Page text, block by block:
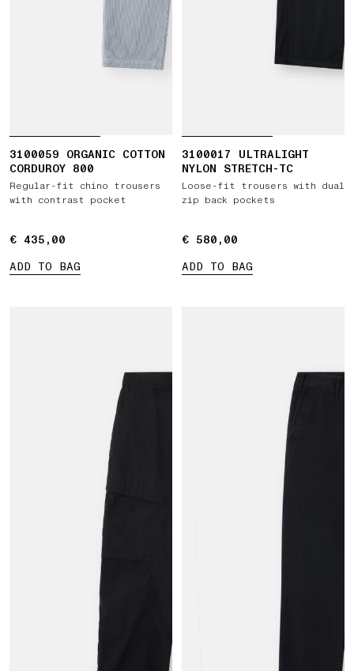
3100059 ORGANIC COTTON
CORDUROY 800
Regular-fit chino trousers
with contrast pocket
€ 435,00
€ 435,00
ADD TO BAG
3100017 ULTRALIGHT
NYLON STRETCH-TC
Loose-fit trousers with dual
zip back pockets
€ 580,00
€ 580,00
ADD TO BAG